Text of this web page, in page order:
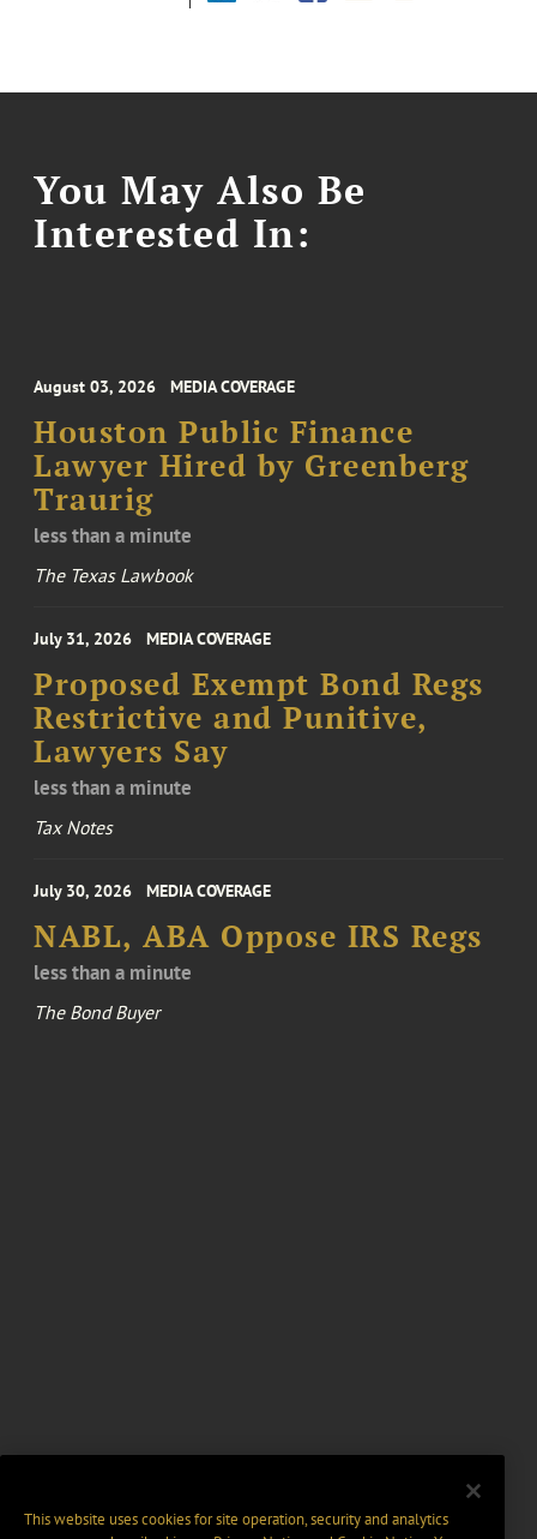
You May Also Be
Interested In:
August 03, 2026 MEDIA COVERAGE
Houston Public Finance
Lawyer Hired by Greenberg
Traurig
less than a minute
The Texas Lawbook
July 31, 2026 MEDIA COVERAGE
Proposed Exempt Bond Regs
Restrictive and Punitive,
Lawyers Say
less than a minute
Tax Notes
July 30, 2026 MEDIA COVERAGE
NABL, ABA Oppose IRS Regs
less than a minute
The Bond Buyer
This website uses cookies for site operation, security and analytics